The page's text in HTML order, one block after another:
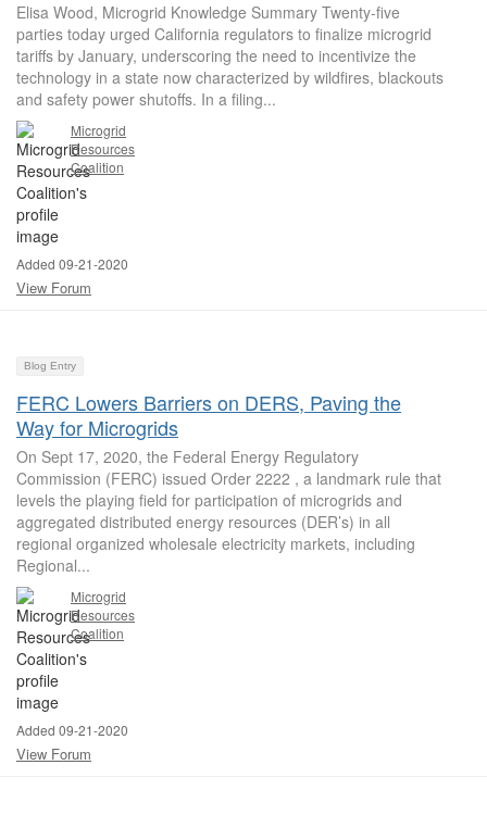
Elisa Wood, Microgrid Knowledge Summary Twenty-five
parties today urged California regulators to finalize microgrid
tariffs by January, underscoring the need to incentivize the
technology in a state now characterized by wildfires, blackouts
and safety power shutoffs. In a filing...
Microgrid
Resources
Coalition
Added 09-21-2020
View Forum
Blog Entry
FERC Lowers Barriers on DERS, Paving the
Way for Microgrids
On Sept 17, 2020, the Federal Energy Regulatory
Commission (FERC) issued Order 2222 , a landmark rule that
levels the playing field for participation of microgrids and
aggregated distributed energy resources (DER’s) in all
regional organized wholesale electricity markets, including
Regional...
Microgrid
Resources
Coalition
Added 09-21-2020
View Forum